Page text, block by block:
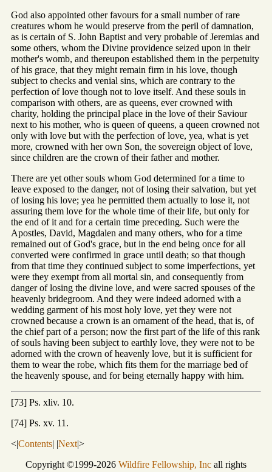
God also appointed other favours for a small number of rare
creatures whom he would preserve from the peril of damnation,
as is certain of S. John Baptist and very probable of Jeremias and
some others, whom the Divine providence seized upon in their
mother's womb, and thereupon established them in the perpetuity
of his grace, that they might remain firm in his love, though
subject to checks and venial sins, which are contrary to the
perfection of love though not to love itself. And these souls in
comparison with others, are as queens, ever crowned with
charity, holding the principal place in the love of their Saviour
next to his mother, who is queen of queens, a queen crowned not
only with love but with the perfection of love, yea, what is yet
more, crowned with her own Son, the sovereign object of love,
since children are the crown of their father and mother.
There are yet other souls whom God determined for a time to
leave exposed to the danger, not of losing their salvation, but yet
of losing his love; yea he permitted them actually to lose it, not
assuring them love for the whole time of their life, but only for
the end of it and for a certain time preceding. Such were the
Apostles, David, Magdalen and many others, who for a time
remained out of God's grace, but in the end being once for all
converted were confirmed in grace until death; so that though
from that time they continued subject to some imperfections, yet
were they exempt from all mortal sin, and consequently from
danger of losing the divine love, and were sacred spouses of the
heavenly bridegroom. And they were indeed adorned with a
wedding garment of his most holy love, yet they were not
crowned because a crown is an ornament of the head, that is, of
the chief part of a person; now the first part of the life of this rank
of souls having been subject to earthly love, they were not to be
adorned with the crown of heavenly love, but it is sufficient for
them to wear the robe, which fits them for the marriage bed of
the heavenly spouse, and for being eternally happy with him.
[73] Ps. xliv. 10.
[74] Ps. xv. 11.
<|Contents| |Next|>
Copyright ©1999-2026 Wildfire Fellowship, Inc all rights